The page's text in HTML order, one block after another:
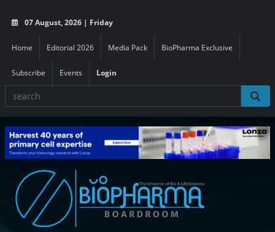
07 August, 2026 | Friday
Home Editorial 2026 Media Pack BioPharma Exclusive
Subscribe Events Login